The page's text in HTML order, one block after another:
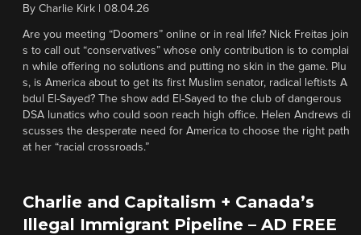
By Charlie Kirk 08.04.26
Are you meeting “Doomers” online or in real life? Nick Freitas join
s to call out “conservatives” whose only contribution is to complai
n while offering no solutions and putting no skin in the game. Plu
s, is America about to get its first Muslim senator, radical leftists A
bdul El-Sayed? The show add El-Sayed to the club of dangerous
DSA lunatics who could soon reach high office. Helen Andrews di
scusses the desperate need for America to choose the right path
at her “racial crossroads.”
Charlie and Capitalism + Canada’s
Illegal Immigrant Pipeline – AD FREE